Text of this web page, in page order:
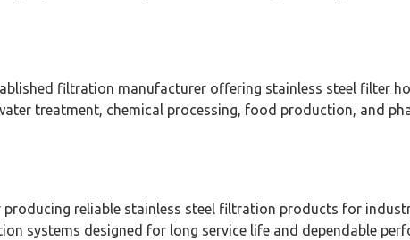
filtration manufacturer offering stainless steel filter
treatment, chemical processing, food production, and
producing reliable stainless steel filtration products for
systems designed for long service life and dependable